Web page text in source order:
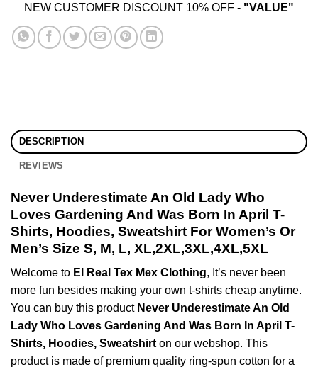
NEW CUSTOMER DISCOUNT 10% OFF - "VALUE"
DESCRIPTION
REVIEWS
Never Underestimate An Old Lady Who
Loves Gardening And Was Born In April T-
Shirts, Hoodies, Sweatshirt For Women’s Or
Men’s Size S, M, L, XL,2XL,3XL,4XL,5XL
Welcome to El Real Tex Mex Clothing, It’s never been
more fun besides making your own t-shirts cheap anytime.
You can buy this product Never Underestimate An Old
Lady Who Loves Gardening And Was Born In April T-
Shirts, Hoodies, Sweatshirton our webshop. This
product is made of premium quality ring-spun cotton for a